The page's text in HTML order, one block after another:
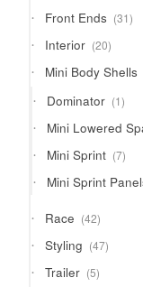
Front Ends 3131
Interior 2020
products
Mini Body Shells
Dominator 11
Mini Lowered
Mini Sprint 77
Mini Sprint
Race 4242
products
Styling 4747
products
Trailer 55